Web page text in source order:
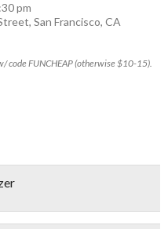
pm
San Francisco, CA
code FUNCHEAP (otherwise $10-15).